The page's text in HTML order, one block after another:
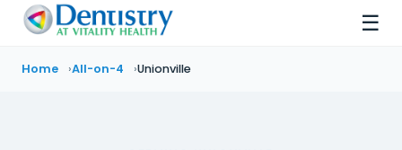
☰
Home All-on-4 Unionville